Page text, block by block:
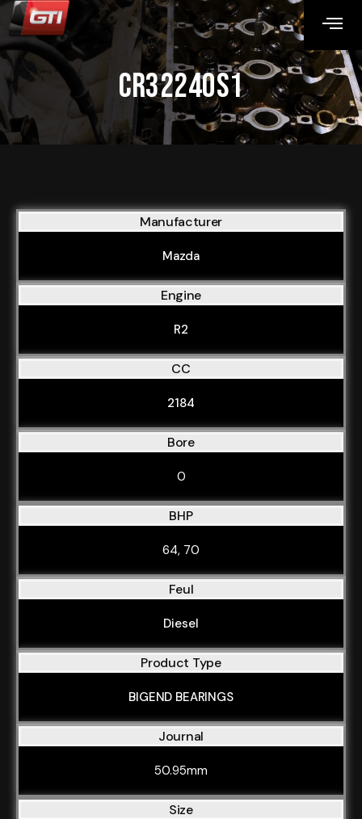
CR32240S1
Manufacturer
Mazda
Engine
R2
CC
2184
Bore
0
BHP
64, 70
Feul
Diesel
Product Type
BIGEND BEARINGS
Journal
50.95mm
Size